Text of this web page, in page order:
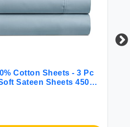
Cotton Sheets - 3 Pc
Sateen Sheets 450
Twin Size Bed Set